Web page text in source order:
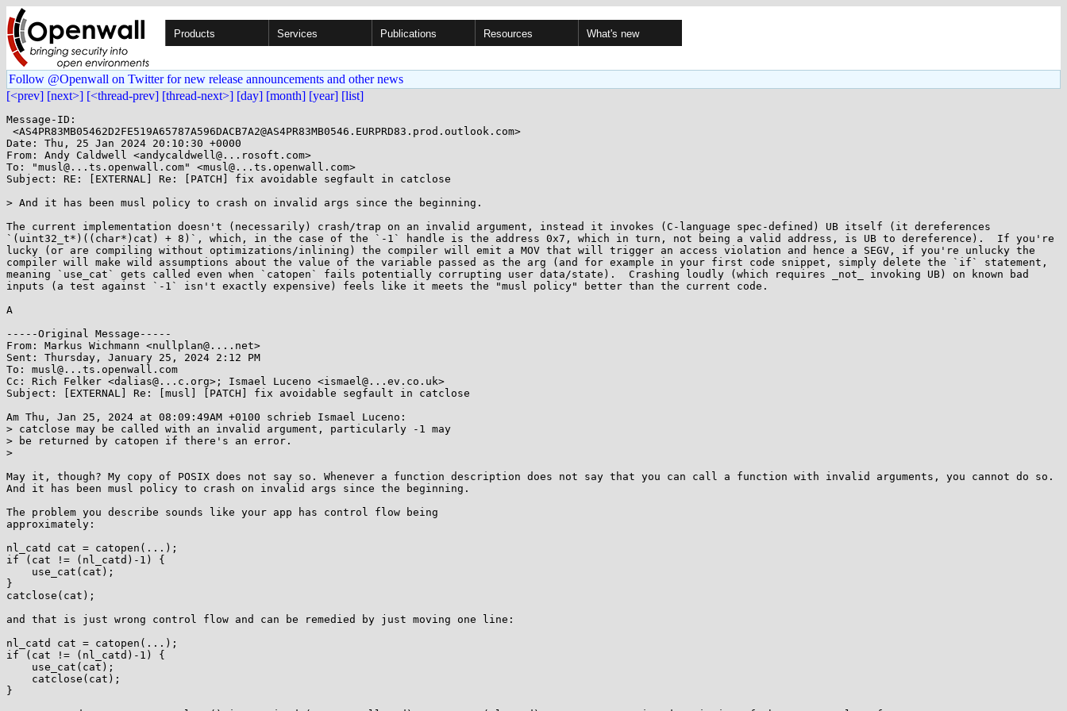
Products Services Publications Resources What's new
Follow @Openwall on Twitter for new release announcements and other news
[<prev] [next>] [<thread-prev] [thread-next>] [day] [month] [year] [list]
Message-ID:
Date: Thu, 25 Jan 2024 20:10:30 +0000
From: Andy Caldwell <andycaldwell@...rosoft.com>
To: "musl@...ts.openwall.com" <musl@...ts.openwall.com>
Subject: RE: [EXTERNAL] Re: [PATCH] fix avoidable segfault in catclose
> And it has been musl policy to crash on invalid args since the beginning.
The current implementation doesn't (necessarily) crash/trap on an invalid argument, instead it invokes (C-language spec-defined) UB itself (it dereferences
`(uint32_t*)((char*)cat) + 8)`, which, in the case of the `-1` handle is the address 0x7, which in turn, not being a valid address, is UB to dereference).  If you're
lucky (or are compiling without optimizations/inlining) the compiler will emit a MOV that will trigger an access violation and hence a SEGV, if you're unlucky the
compiler will make wild assumptions about the value of the variable passed as the arg (and for example in your first code snippet, simply delete the `if` statement,
meaning `use_cat` gets called even when `catopen` fails potentially corrupting user data/state).  Crashing loudly (which requires _not_ invoking UB) on known bad
inputs (a test against `-1` isn't exactly expensive) feels like it meets the "musl policy" better than the current code.
A
-----Original Message-----
From: Markus Wichmann <nullplan@....net>
Sent: Thursday, January 25, 2024 2:12 PM
To: musl@...ts.openwall.com
Cc: Rich Felker <dalias@...c.org>; Ismael Luceno <ismael@...ev.co.uk>
Subject: [EXTERNAL] Re: [musl] [PATCH] fix avoidable segfault in catclose
Am Thu, Jan 25, 2024 at 08:09:49AM +0100 schrieb Ismael Luceno:
> catclose may be called with an invalid argument, particularly -1 may
> be returned by catopen if there's an error.
>
May it, though? My copy of POSIX does not say so. Whenever a function description does not say that you can call a function with invalid arguments, you cannot do so.
And it has been musl policy to crash on invalid args since the beginning.
The problem you describe sounds like your app has control flow being
approximately:
nl_catd cat = catopen(...);
if (cat != (nl_catd)-1) {
}
catclose(cat);
and that is just wrong control flow and can be remedied by just moving one line:
nl_catd cat = catopen(...);
if (cat != (nl_catd)-1) {
}